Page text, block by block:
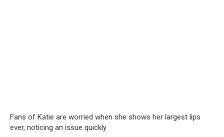
Fans of Katie are worried when she shows her largest lips
ever, noticing an issue quickly